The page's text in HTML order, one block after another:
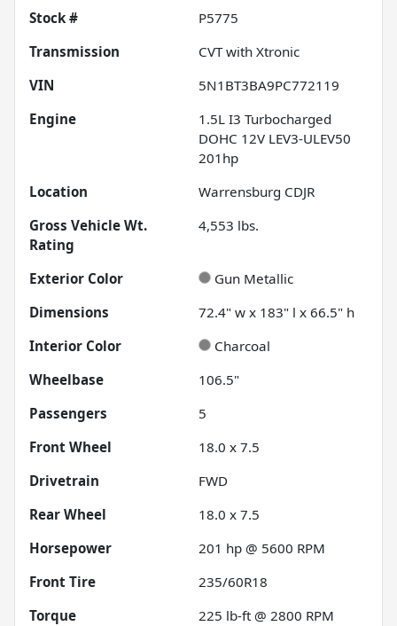
Stock #
P5775
Transmission
CVT with Xtronic
VIN
5N1BT3BA9PC772119
Engine
1.5L I3 Turbocharged
DOHC 12V LEV3-ULEV50
201hp
Location
Warrensburg CDJR
Gross Vehicle Wt.
Rating
4,553 lbs.
Exterior Color
Gun Metallic
Dimensions
72.4" w x 183" l x 66.5" h
Interior Color
Charcoal
Wheelbase
106.5"
Passengers
5
Front Wheel
18.0 x 7.5
Drivetrain
FWD
Rear Wheel
18.0 x 7.5
Horsepower
201 hp @ 5600 RPM
Front Tire
235/60R18
Torque
225 lb-ft @ 2800 RPM